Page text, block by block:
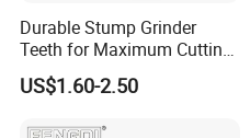
Durable Stump Grinder
Teeth for Maximum Cutting
Efficiency
US$1.60-2.50